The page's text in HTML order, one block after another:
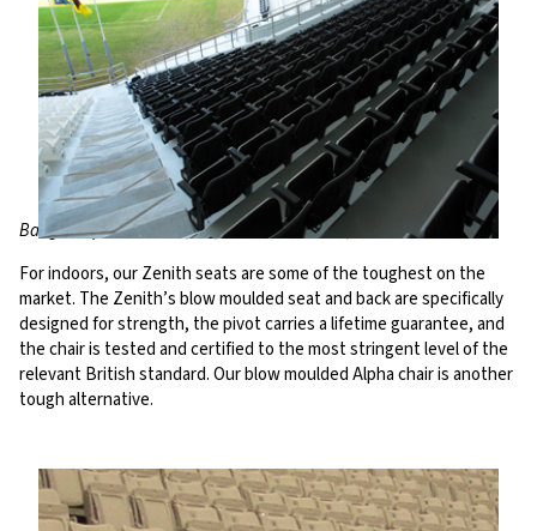
Bangor Aquatic Centre, UK; Al Sadd Stadium, Qatar
For indoors, our Zenith seats are some of the toughest on the
market. The Zenith’s blow moulded seat and back are specifically
designed for strength, the pivot carries a lifetime guarantee, and
the chair is tested and certified to the most stringent level of the
relevant British standard. Our blow moulded Alpha chair is another
tough alternative.